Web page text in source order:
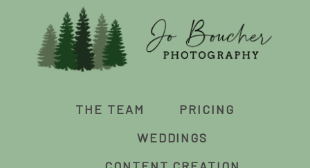
THE TEAM
PRICING
WEDDINGS